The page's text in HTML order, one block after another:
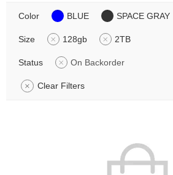
Color BLUE SPACE GRAY
Size 128gb 2TB
Status On Backorder
Clear Filters